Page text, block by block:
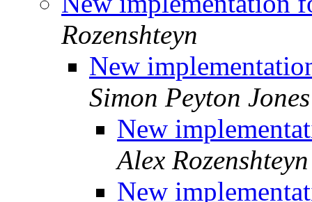
Rozenshteyn
New
Simon Peyton Jones
New
Alex Rozenshteyn
New